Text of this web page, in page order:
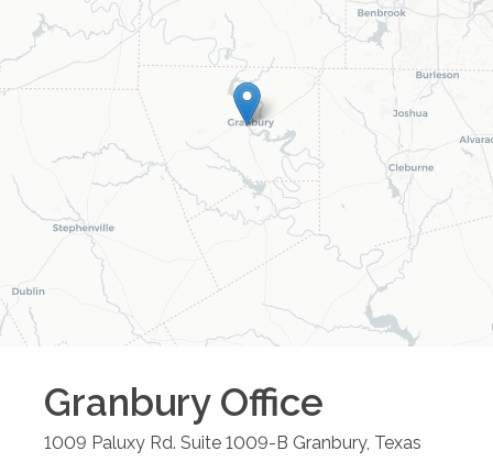
GranburyOffice
1009 Paluxy Rd. Suite 1009-B Granbury, Texas